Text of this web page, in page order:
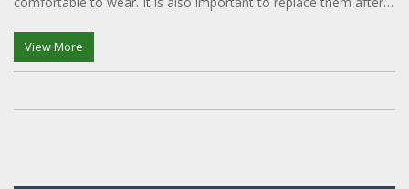
View More